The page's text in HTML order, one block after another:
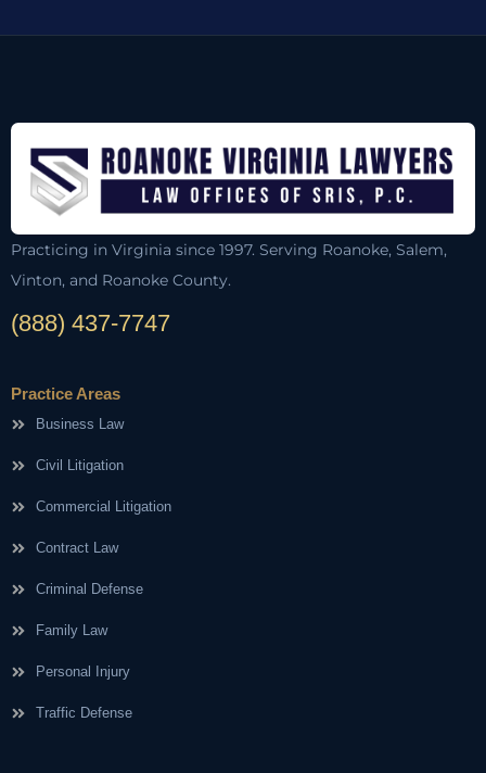
Practicing in Virginia since 1997. Serving Roanoke, Salem,
Vinton, and Roanoke County.
(888) 437-7747
Practice Areas
Business Law
Civil Litigation
Commercial Litigation
Contract Law
Criminal Defense
Family Law
Personal Injury
Traffic Defense